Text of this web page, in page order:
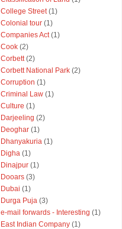
College Street (1)
Colonial tour (1)
Companies Act (1)
Cook (2)
Corbett (2)
Corbett National Park (2)
Corruption (1)
Criminal Law (1)
Culture (1)
Darjeeling (2)
Deoghar (1)
Dhanyakuria (1)
Digha (1)
Dinajpur (1)
Dooars (3)
Dubai (1)
Durga Puja (3)
e-mail forwards - Interesting (1)
East Indian Company (1)